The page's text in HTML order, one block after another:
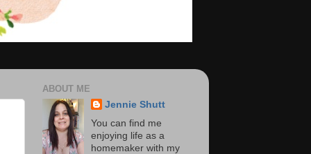
ABOUT ME
Jennie Shutt
You can find me
enjoying life as a
homemaker with my